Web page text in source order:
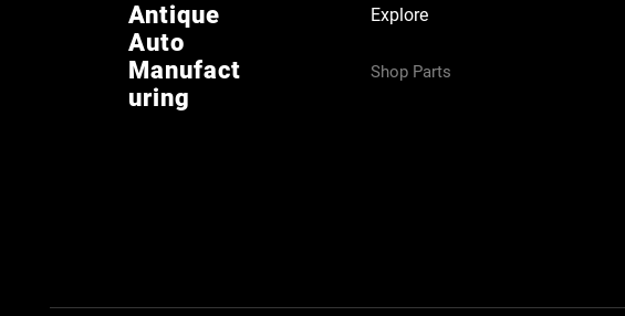
Antique
Auto
Manufact
uring
Explore
Shop Parts